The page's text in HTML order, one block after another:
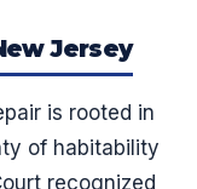
Jersey
is rooted in
of habitability
recognized